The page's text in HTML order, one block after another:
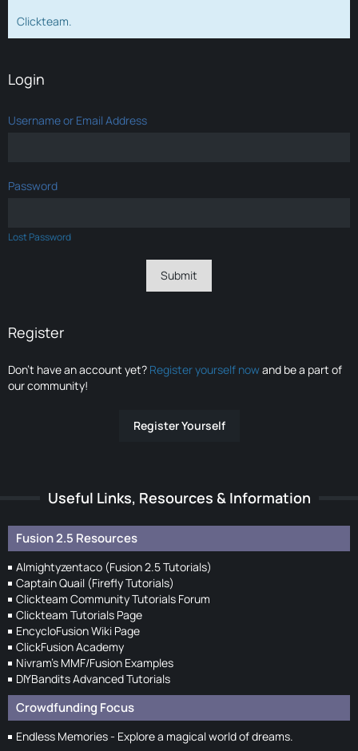
Clickteam.
Login
Username or Email Address
Password
Lost Password
Register
Don’t have an account yet? Register yourself nowand be a part of
our community!
Register Yourself
Useful Links, Resources & Information
Fusion 2.5 Resources
Almightyzentaco (Fusion 2.5 Tutorials)
Captain Quail (Firefly Tutorials)
Clickteam Community Tutorials Forum
Clickteam Tutorials Page
EncycloFusion Wiki Page
ClickFusion Academy
Nivram's MMF/Fusion Examples
DIYBandits Advanced Tutorials
Crowdfunding Focus
Endless Memories - Explore a magical world of dreams.